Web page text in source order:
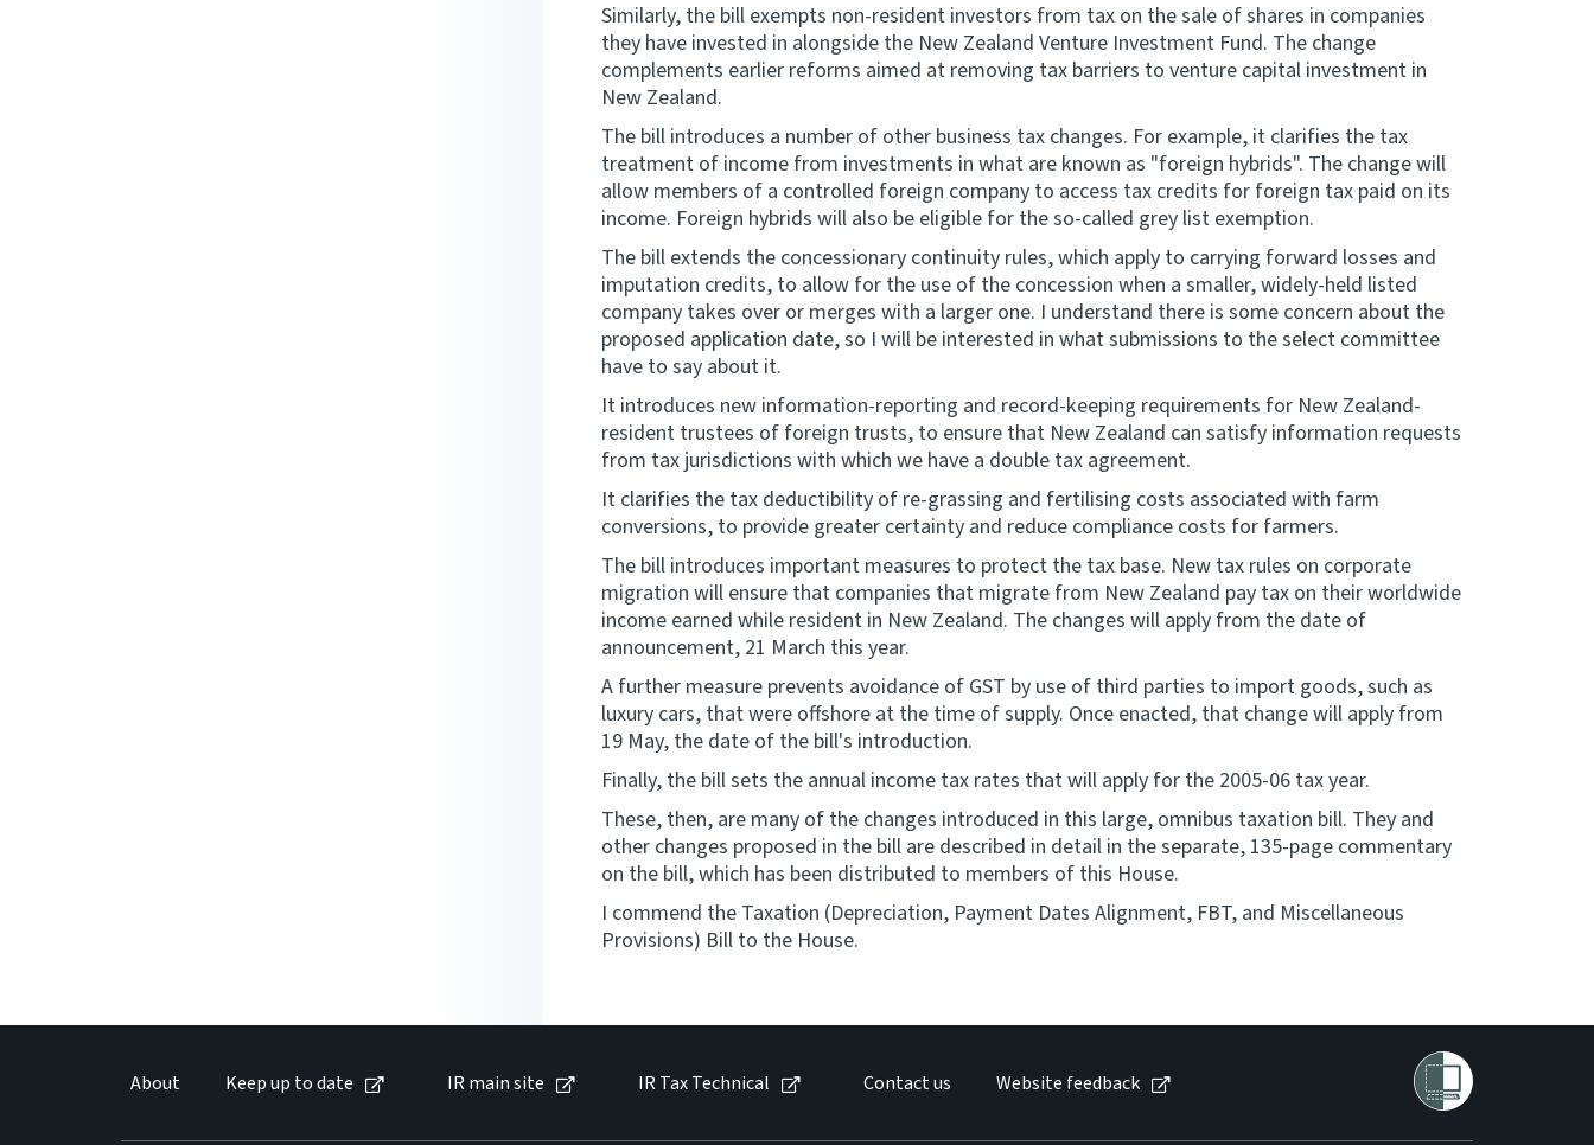
Similarly, the bill exempts non-resident investors from tax on the sale of shares in companies
they have invested in alongside the New Zealand Venture Investment Fund. The change
complements earlier reforms aimed at removing tax barriers to venture capital investment in
New Zealand.
The bill introduces a number of other business tax changes. For example, it clarifies the tax
treatment of income from investments in what are known as "foreign hybrids". The change will
allow members of a controlled foreign company to access tax credits for foreign tax paid on its
income. Foreign hybrids will also be eligible for the so-called grey list exemption.
The bill extends the concessionary continuity rules, which apply to carrying forward losses and
imputation credits, to allow for the use of the concession when a smaller, widely-held listed
company takes over or merges with a larger one. I understand there is some concern about the
proposed application date, so I will be interested in what submissions to the select committee
have to say about it.
It introduces new information-reporting and record-keeping requirements for New Zealand-
resident trustees of foreign trusts, to ensure that New Zealand can satisfy information requests
from tax jurisdictions with which we have a double tax agreement.
It clarifies the tax deductibility of re-grassing and fertilising costs associated with farm
conversions, to provide greater certainty and reduce compliance costs for farmers.
The bill introduces important measures to protect the tax base. New tax rules on corporate
migration will ensure that companies that migrate from New Zealand pay tax on their worldwide
income earned while resident in New Zealand. The changes will apply from the date of
announcement, 21 March this year.
A further measure prevents avoidance of GST by use of third parties to import goods, such as
luxury cars, that were offshore at the time of supply. Once enacted, that change will apply from
19 May, the date of the bill's introduction.
Finally, the bill sets the annual income tax rates that will apply for the 2005-06 tax year.
These, then, are many of the changes introduced in this large, omnibus taxation bill. They and
other changes proposed in the bill are described in detail in the separate, 135-page commentary
on the bill, which has been distributed to members of this House.
I commend the Taxation (Depreciation, Payment Dates Alignment, FBT, and Miscellaneous
Provisions) Bill to the House.
About Keep up to date IR main site IR Tax Technical Contact us Website feedback